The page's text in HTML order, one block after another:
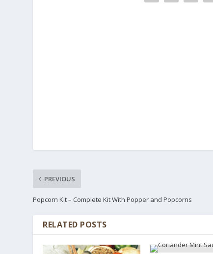
PREVIOUS
Popcorn Kit – Complete Kit With Popper and Popcorns
RELATED POSTS